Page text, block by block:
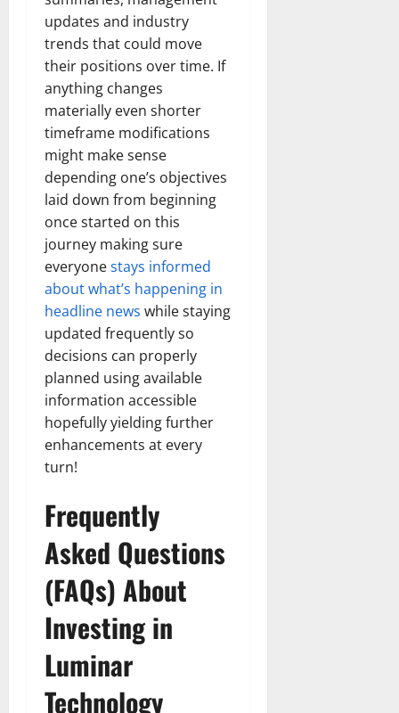
updates and industry
trends that could move
their positions over time. If
anything changes
materially even shorter
timeframe modifications
might make sense
depending one’s objectives
laid down from beginning
once started on this
journey making sure
everyonestays informed
about what’s happening in
headline news while staying
updated frequently so
decisions can properly
planned using available
information accessible
hopefully yielding further
enhancements at every
turn!
Frequently
Asked Questions
(FAQs) About
Investing in
Luminar
Technology